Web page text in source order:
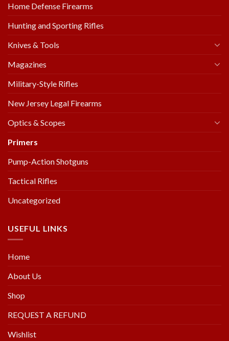
Home Defense Firearms
Hunting and Sporting Rifles
Knives & Tools
Magazines
Military-Style Rifles
New Jersey Legal Firearms
Optics & Scopes
Primers
Pump-Action Shotguns
Tactical Rifles
Uncategorized
USEFUL LINKS
Home
About Us
Shop
REQUEST A REFUND
Wishlist